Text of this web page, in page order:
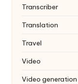
Transcriber
Translation
Travel
Video
Video generation